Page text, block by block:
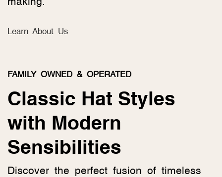
making.
Learn About Us
FAMILY OWNED & OPERATED
Classic Hat Styles
with Modern
Sensibilities
Discover the perfect fusion of timeless